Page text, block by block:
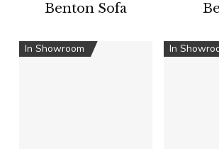
Benton Sofa
In Showroom In